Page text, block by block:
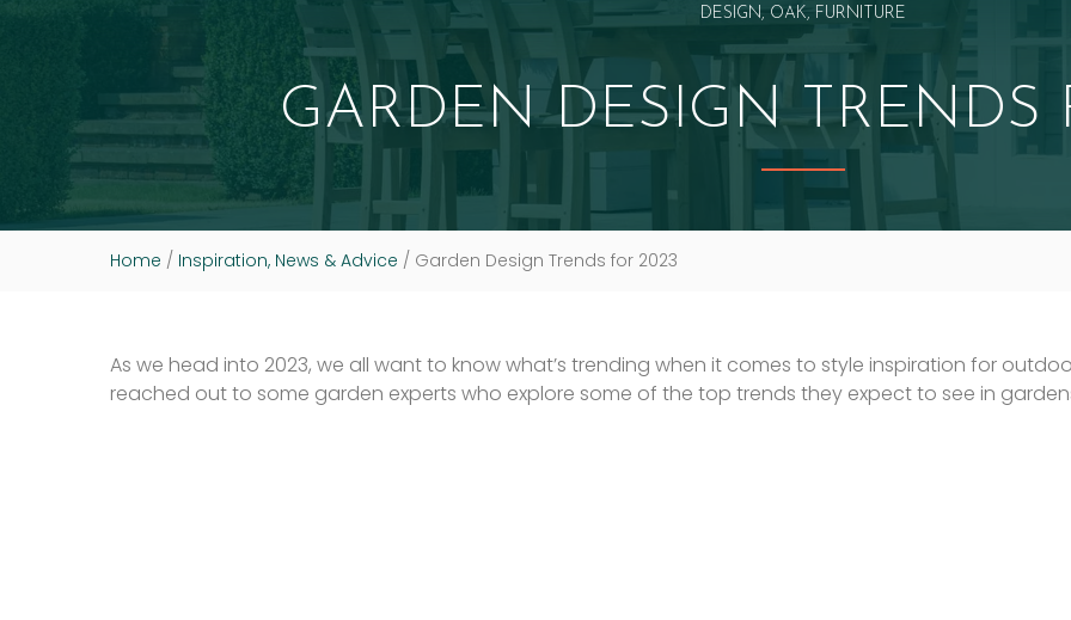
DESIGN, OAK, FURNITURE
GARDEN DESIGN TRENDS
Home / Inspiration, News & Advice / Garden Design Trends for 2023
As we head into 2023, we all want to know what’s trending when it comes to style inspiration for
reached out to some garden experts who explore some of the top trends they expect to see in